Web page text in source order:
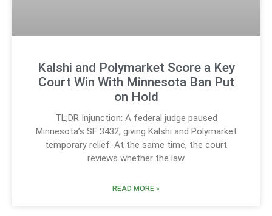
Kalshi and Polymarket Score a Key
Court Win With Minnesota Ban Put
on Hold
TL;DR Injunction: A federal judge paused
Minnesota’s SF 3432, giving Kalshi and Polymarket
temporary relief. At the same time, the court
reviews whether the law
READ MORE »